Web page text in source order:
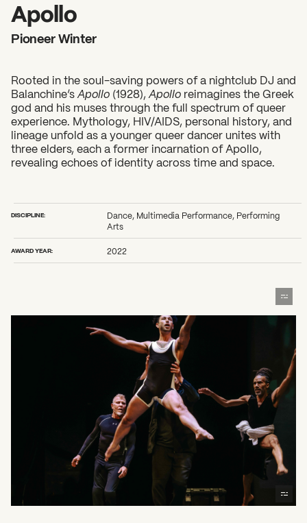
2026 State of the Art Prize
Impact Report
Awardee Index
Apollo
Pioneer Winter
Rooted in the soul-saving powers of a nightclub DJ and
Balanchine’s Apollo (1928), Apollo reimagines the Greek
god and his muses through the full spectrum of queer
experience. Mythology, HIV/AIDS, personal history, and
lineage unfold as a younger queer dancer unites with
three elders, each a former incarnation of Apollo,
revealing echoes of identity across time and space.
DISCIPLINE:
Dance, Multimedia Performance, Performing
Arts
AWARD YEAR: 2022